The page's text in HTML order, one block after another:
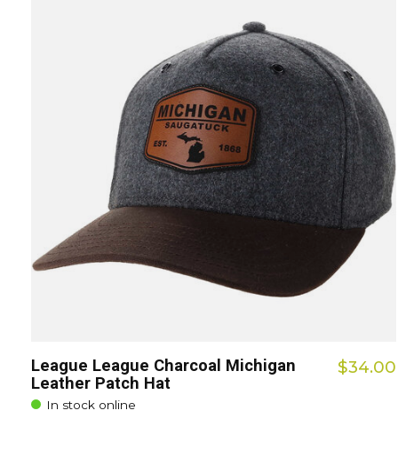
League League Charcoal Michigan
Leather Patch Hat
In stock online
$34.00